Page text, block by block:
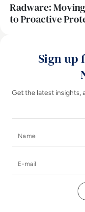
Radware:
to Proactive
Sign up
Get the latest insights,